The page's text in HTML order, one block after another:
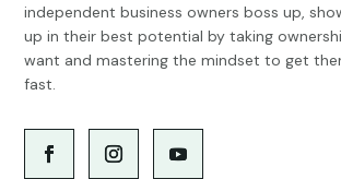
independent business owners boss up,
up in their best potential by taking
want and mastering the mindset to get
fast.